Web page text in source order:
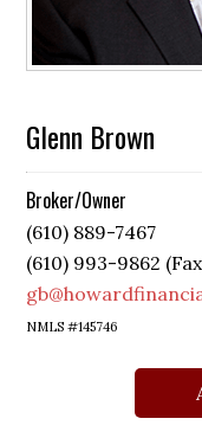
Glenn Brown
Broker/Owner
(610) 889-7467
(610) 993-9862
NMLS #145746